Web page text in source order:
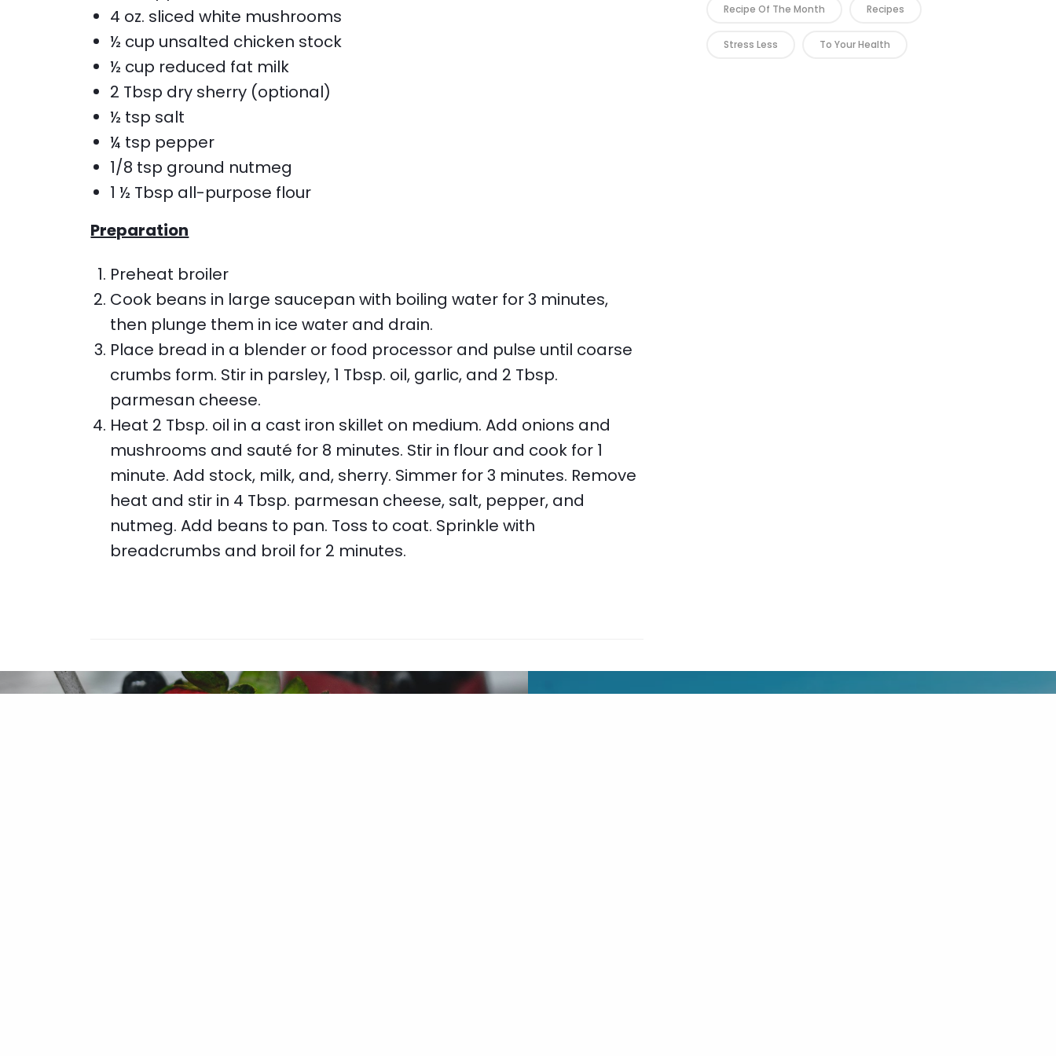
4 oz. sliced white mushrooms
½ cup unsalted chicken stock
½ cup reduced fat milk
2 Tbsp dry sherry (optional)
½ tsp salt
¼ tsp pepper
1/8 tsp ground nutmeg
1 ½ Tbsp all-purpose flour
Preparation
Preheat broiler
Cook beans in large saucepan with boiling water for 3 minutes,
then plunge them in ice water and drain.
Place bread in a blender or food processor and pulse until coarse
crumbs form. Stir in parsley, 1 Tbsp. oil, garlic, and 2 Tbsp.
parmesan cheese.
Heat 2 Tbsp. oil in a cast iron skillet on medium. Add onions and
mushrooms and sauté for 8 minutes. Stir in flour and cook for 1
minute. Add stock, milk, and, sherry. Simmer for 3 minutes. Remove
heat and stir in 4 Tbsp. parmesan cheese, salt, pepper, and
nutmeg. Add beans to pan. Toss to coat. Sprinkle with
breadcrumbs and broil for 2 minutes.
Recipe Of The Month Recipes
Stress Less To Your Health